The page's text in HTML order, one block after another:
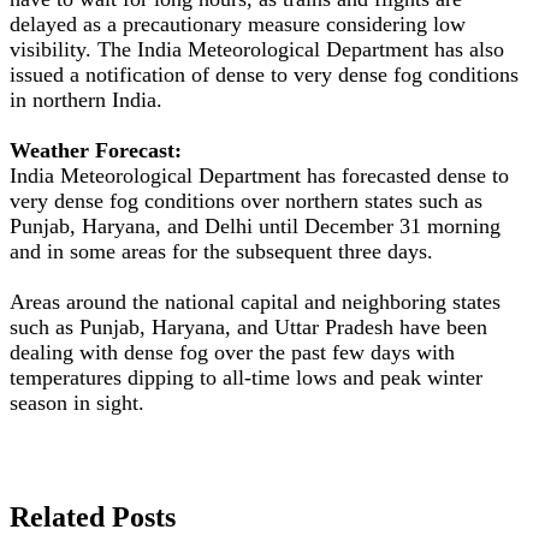
delayed as a precautionary measure considering low
visibility. The India Meteorological Department has also
issued a notification of dense to very dense fog conditions
in northern India.
Weather Forecast:
India Meteorological Department has forecasted dense to
very dense fog conditions over northern states such as
Punjab, Haryana, and Delhi until December 31 morning
and in some areas for the subsequent three days.
Areas around the national capital and neighboring states
such as Punjab, Haryana, and Uttar Pradesh have been
dealing with dense fog over the past few days with
temperatures dipping to all-time lows and peak winter
season in sight.
Related Posts